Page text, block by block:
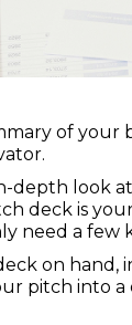
of
depth look
deck is
need a
on
pitch into